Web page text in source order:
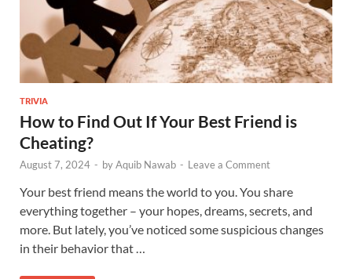
TRIVIA
How to Find Out If Your Best Friend is
Cheating?
August 7, 2024 - byAquib Nawab - Leave a Comment
Your best friend means the world to you. You share
everything together – your hopes, dreams, secrets, and
more. But lately, you’ve noticed some suspicious changes
in their behavior that …